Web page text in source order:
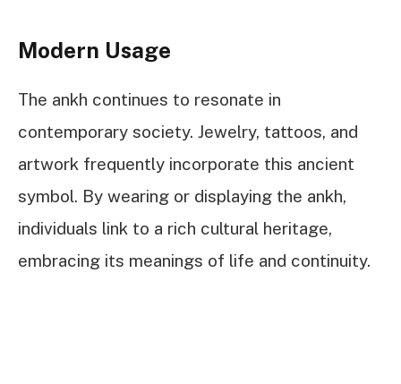
Modern Usage
The ankh continues to resonate in
contemporary society. Jewelry, tattoos, and
artwork frequently incorporate this ancient
symbol. By wearing or displaying the ankh,
individuals link to a rich cultural heritage,
embracing its meanings of life and continuity.